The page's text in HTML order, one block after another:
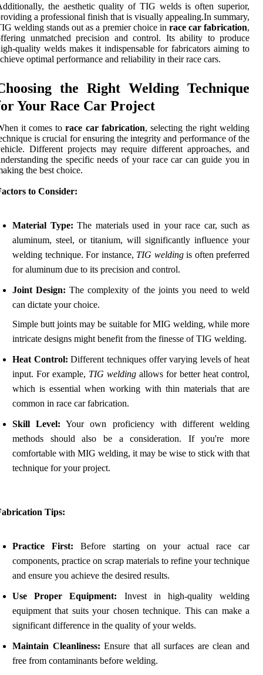
the aesthetic quality of TIG welds is often superior,
a professional finish that is visually appealing.In summary,
welding stands out as a premier choice in race car fabrication,
unmatched precision and control. Its ability to produce
quality welds makes it indispensable for fabricators aiming to
optimal performance and reliability in their race cars.
the Right Welding Technique
Your Race Car Project
it comes torace car fabrication, selecting the right welding
is crucial for ensuring the integrity and performance of the
Different projects may require different approaches, and
the specific needs of your race car can guide you in
the best choice.
to Consider:
Material Type: The materials used in your race car, such as
aluminum, steel, or titanium, will significantly influence your
welding technique. For instance, TIG weldingis often preferred
for aluminum due to its precision and control.
Joint Design: The complexity of the joints you need to weld
can dictate your choice.
Simple butt joints may be suitable for MIG welding, while more
intricate designs might benefit from the finesse of TIG welding.
Heat Control: Different techniques offer varying levels of heat
input. For example, TIG welding allows for better heat control,
which is essential when working with thin materials that are
common in race car fabrication.
Skill Level: Your own proficiency with different welding
methods should also be a consideration. If you're more
comfortable with MIG welding, it may be wise to stick with that
technique for your project.
Tips:
Practice First: Before starting on your actual race car
components, practice on scrap materials to refine your technique
and ensure you achieve the desired results.
Use Proper Equipment: Invest in high-quality welding
equipment that suits your chosen technique. This can make a
significant difference in the quality of your welds.
Maintain Cleanliness: Ensure that all surfaces are clean and
free from contaminants before welding.